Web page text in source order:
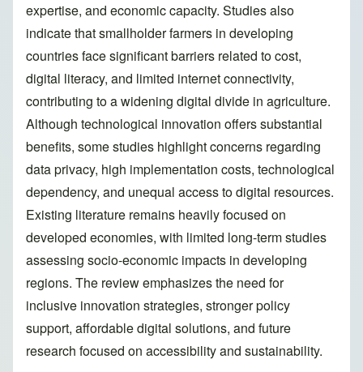
expertise, and economic capacity. Studies also
indicate that smallholder farmers in developing
countries face significant barriers related to cost,
digital literacy, and limited internet connectivity,
contributing to a widening digital divide in agriculture.
Although technological innovation offers substantial
benefits, some studies highlight concerns regarding
data privacy, high implementation costs, technological
dependency, and unequal access to digital resources.
Existing literature remains heavily focused on
developed economies, with limited long-term studies
assessing socio-economic impacts in developing
regions. The review emphasizes the need for
inclusive innovation strategies, stronger policy
support, affordable digital solutions, and future
research focused on accessibility and sustainability.